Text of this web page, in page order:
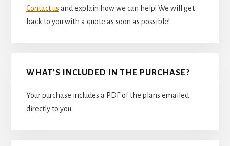
Contact us and explain how we can help! We will get
back to you with a quote as soon as possible!
WHAT’S INCLUDED IN THE PURCHASE?
Your purchase includes a PDF of the plans emailed
directly to you.